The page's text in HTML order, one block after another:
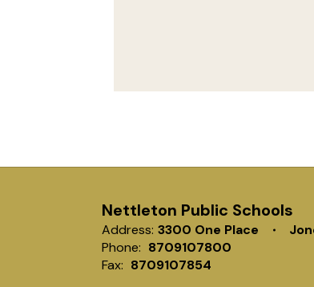
Nettleton Public Schools
Address: 3300 One Place
Phone: 8709107800
Fax: 8709107854